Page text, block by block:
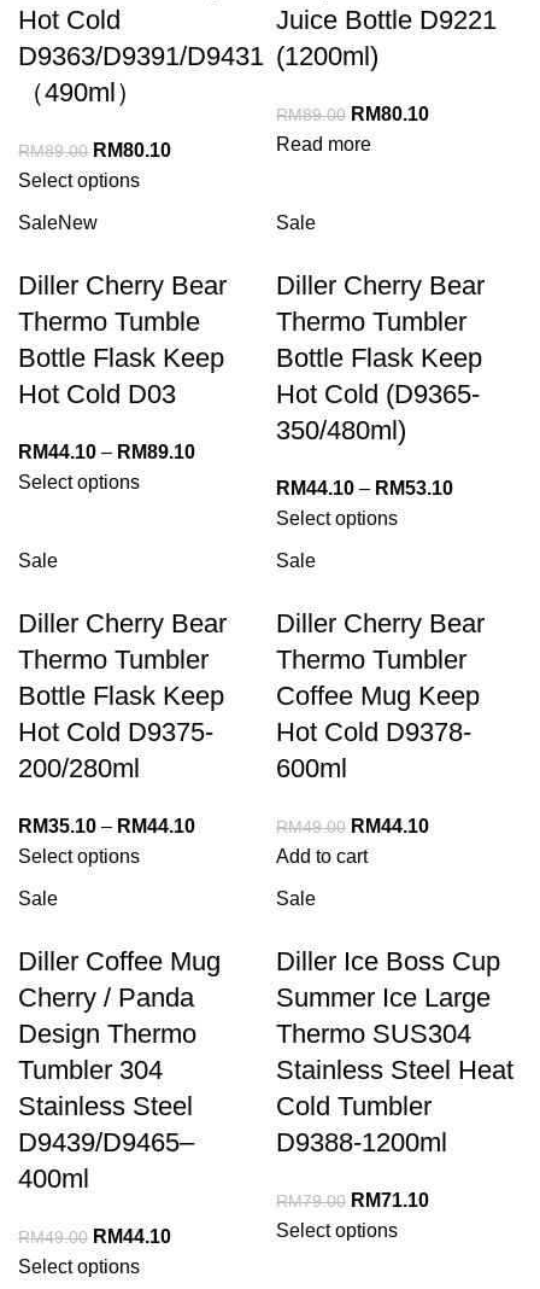
Hot Cold
D9363/D9391/D9431
（490ml）
RM89.00 RM80.10
Select options
Juice Bottle D9221
(1200ml)
RM89.00 RM80.10
Read more
SaleNew
Diller Cherry Bear
Thermo Tumble
Bottle Flask Keep
Hot Cold D03
RM44.10 – RM89.10
Select options
Sale
Diller Cherry Bear
Thermo Tumbler
Bottle Flask Keep
Hot Cold (D9365-
350/480ml)
RM44.10 – RM53.10
Select options
Sale
Diller Cherry Bear
Thermo Tumbler
Bottle Flask Keep
Hot Cold D9375-
200/280ml
RM35.10 – RM44.10
Select options
Sale
Diller Cherry Bear
Thermo Tumbler
Coffee Mug Keep
Hot Cold D9378-
600ml
RM49.00 RM44.10
Add to cart
Sale
Diller Coffee Mug
Cherry / Panda
Design Thermo
Tumbler 304
Stainless Steel
D9439/D9465–
400ml
RM49.00 RM44.10
Select options
Sale
Diller Ice Boss Cup
Summer Ice Large
Thermo SUS304
Stainless Steel Heat
Cold Tumbler
D9388-1200ml
RM79.00 RM71.10
Select options